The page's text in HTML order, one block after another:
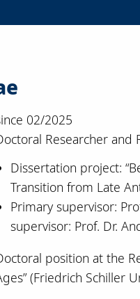
02/2025
Researcher and
Dissertation project:
Transition from Late
Primary supervisor:
supervisor: Prof. Dr.
position at the
(Friedrich Schiller